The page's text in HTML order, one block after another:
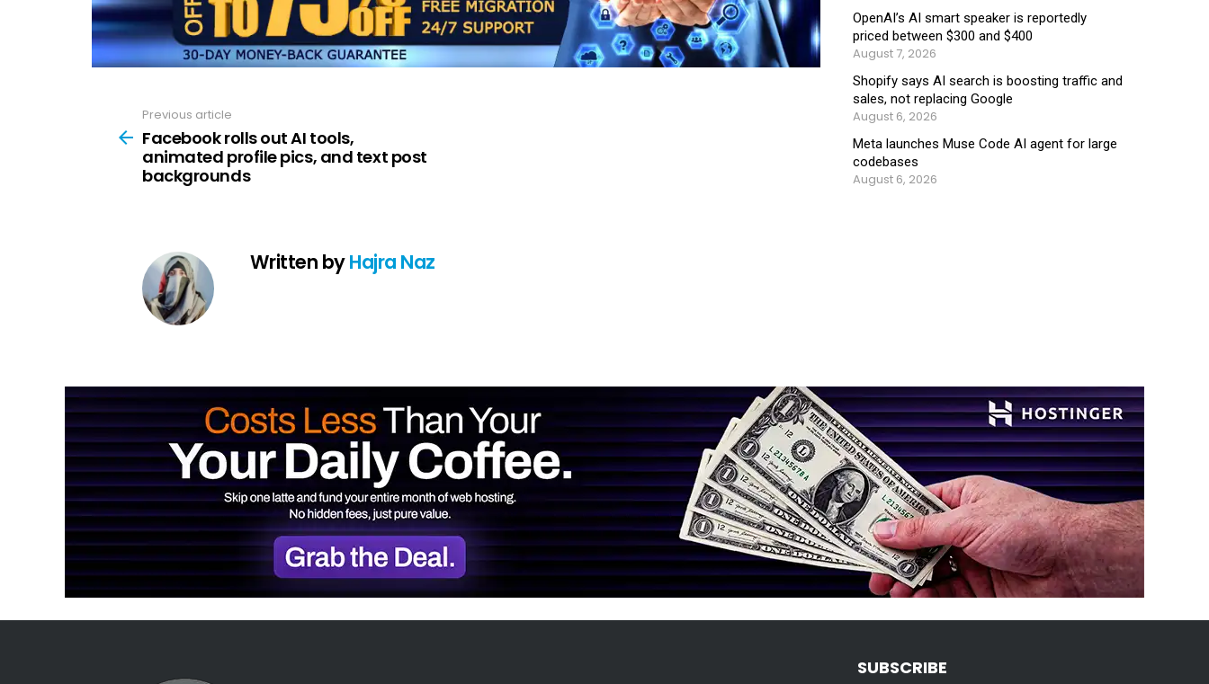
more
Previous article
Facebook rolls out AI tools,
animated profile pics, and text post
backgrounds
Written byHajra Naz
OpenAI’s AI smart speaker is reportedly
priced between $300 and $400
August 7, 2026
Shopify says AI search is boosting traffic and
sales, not replacing Google
August 6, 2026
Meta launches Muse Code AI agent for large
codebases
August 6, 2026
SUBSCRIBE